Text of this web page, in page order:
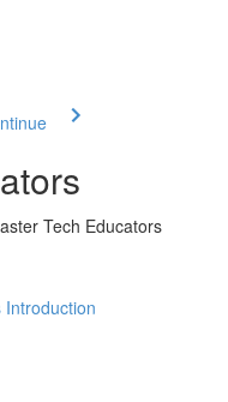
Tech Educators